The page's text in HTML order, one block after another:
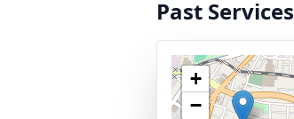
Past Services
+
−